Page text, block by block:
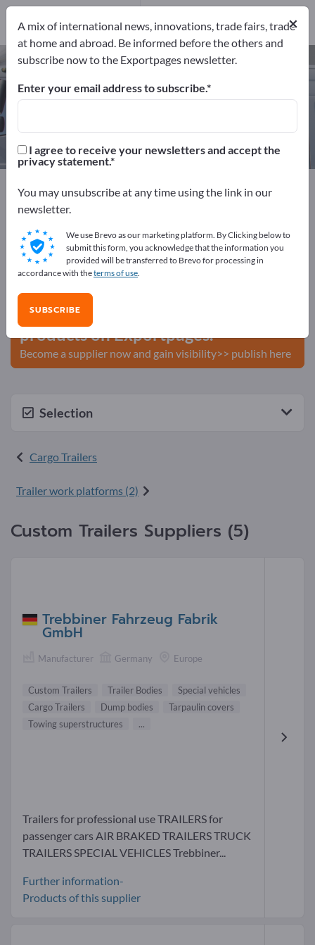
Custom Trailers – find
manufacturers and suppliers
5
Exportpages Vehicles
Commercial vehicles
Cargo Trailers
Custom Trailers
Advertise for free on Exportpages!
Needs – Offers – Used Goods – Business Contacts >>
Publish your company and your
products on Exportpages.
Become a supplier now and gain visibility>> publish here
Selection
Cargo Trailers
Trailer work platforms (2)
Custom Trailers Suppliers (5)
Trebbiner Fahrzeug Fabrik
GmbH
Manufacturer Germany Europe
Custom Trailers Trailer Bodies
Special vehicles
Cargo Trailers
Dump bodies
Tarpaulin covers
Towing superstructures
...
Trailers for professional use TRAILERS for
passenger cars AIR BRAKED TRAILERS TRUCK
TRAILERS SPECIAL VEHICLES Trebbiner...
Further information-
Products of this supplier
×
A mix of international news, innovations, trade fairs, trade
at home and abroad. Be informed before the others and
subscribe now to the Exportpages newsletter.
Enter your email address to subscribe.
I agree to receive your newsletters and accept the
privacy statement.
You may unsubscribe at any time using the link in our
newsletter.
We use Brevo as our marketing platform. By Clicking below to
submit this form, you acknowledge that the information you
provided will be transferred to Brevo for processing in
accordance with theterms of use.
SUBSCRIBE